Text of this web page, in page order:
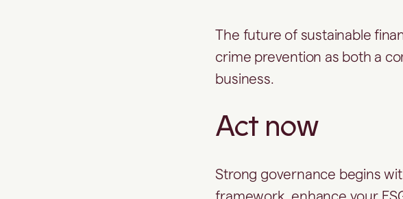
The future of sustainable
crime prevention as both a
business.
Act now
Strong governance begins